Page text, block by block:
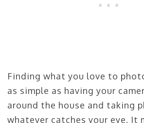
Finding what you love to
as simple as having your
around the house and taking
whatever catches your eye. It